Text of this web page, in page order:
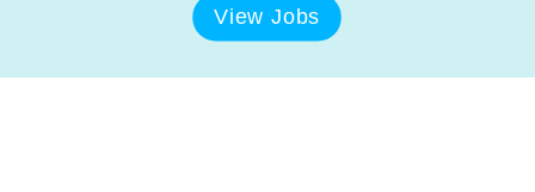
View Jobs